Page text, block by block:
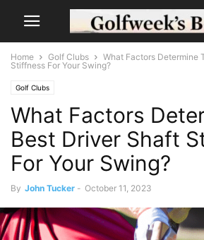
Home Golf Clubs
What Factors Determine
Stiffness For Your Swing?
Golf Clubs
What Factors
Best Driver Shaft
For Your Swing?
By John Tucker - October 11, 2023